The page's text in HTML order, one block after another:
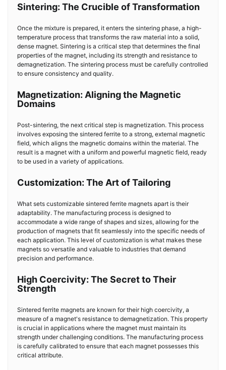
Sintering: The Crucible of Transformation
Once the mixture is prepared, it enters the sintering phase, a high-
temperature process that transforms the raw material into a solid,
dense magnet. Sintering is a critical step that determines the final
properties of the magnet, including its strength and resistance to
demagnetization. The sintering process must be carefully controlled
to ensure consistency and quality.
Magnetization: Aligning the Magnetic
Domains
Post-sintering, the next critical step is magnetization. This process
involves exposing the sintered ferrite to a strong, external magnetic
field, which aligns the magnetic domains within the material. The
result is a magnet with a uniform and powerful magnetic field, ready
to be used in a variety of applications.
Customization: The Art of Tailoring
What sets customizable sintered ferrite magnets apart is their
adaptability. The manufacturing process is designed to
accommodate a wide range of shapes and sizes, allowing for the
production of magnets that fit seamlessly into the specific needs of
each application. This level of customization is what makes these
magnets so versatile and valuable to industries that demand
precision and performance.
High Coercivity: The Secret to Their
Strength
Sintered ferrite magnets are known for their high coercivity, a
measure of a magnet's resistance to demagnetization. This property
is crucial in applications where the magnet must maintain its
strength under challenging conditions. The manufacturing process
is carefully calibrated to ensure that each magnet possesses this
critical attribute.